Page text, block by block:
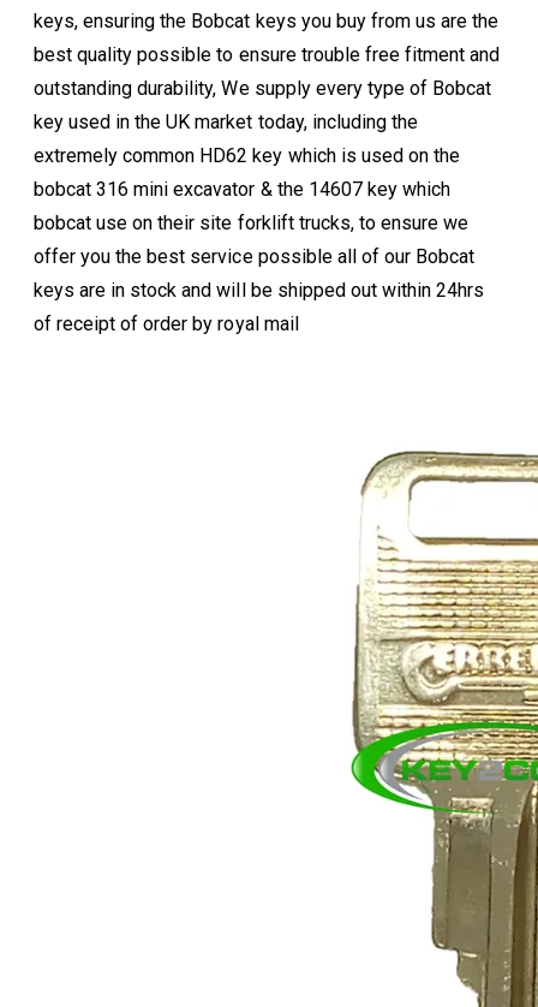
keys, ensuring the Bobcat keys you buy from us are the
best quality possible to ensure trouble free fitment and
outstanding durability, We supply every type of Bobcat
key used in the UK market today, including the
extremely common HD62 key which is used on the
bobcat 316 mini excavator & the 14607 key which
bobcat use on their site forklift trucks, to ensure we
offer you the best service possible all of our Bobcat
keys are in stock and will be shipped out within 24hrs
of receipt of order by royal mail